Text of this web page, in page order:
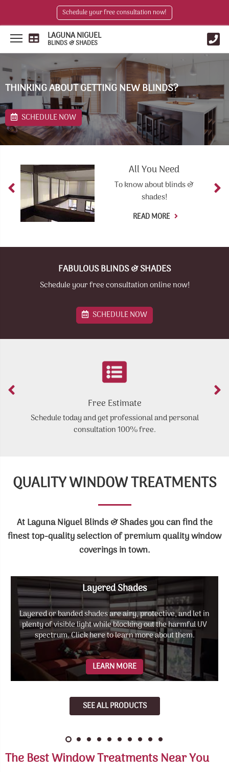
Schedule your free consultation now!
LAGUNA NIGUEL
BLINDS & SHADES
THINKING ABOUT GETTING NEW BLINDS?
SCHEDULE NOW
All You Need
To know about blinds &
shades!
READ MORE
FABULOUS BLINDS & SHADES
Schedule your free consultation online now!
SCHEDULE NOW
Free Estimate
Schedule today and get professional and personal
consultation 100% free.
QUALITY WINDOW TREATMENTS
At Laguna Niguel Blinds & Shades you can find the
finest top-quality selection of premium quality window
coverings in town.
Layered Shades
Layered or banded shades are airy, protective, and let in
plenty of visible light while blocking out the harmful UV
spectrum. Click here to learn more about them.
LEARN MORE
SEE ALL PRODUCTS
The Best Window Treatments Near You